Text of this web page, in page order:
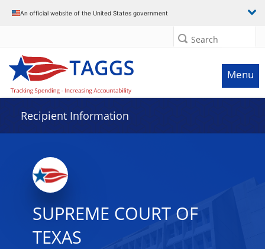
An official website of the United States government
Search
Menu
Recipient Information
SUPREME COURT OF
TEXAS